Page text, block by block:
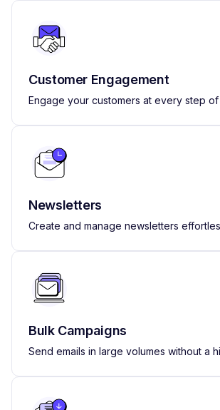
Customer Engagement
Engage your customers at every step
Newsletters
Create and manage newsletters
Bulk Campaigns
Send emails in large volumes without a